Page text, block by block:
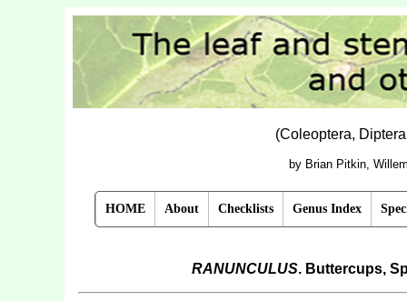
(Coleoptera,
by Brian Pitkin,
HOME About Checklists Genus Index
RANUNCULUS. Buttercups,